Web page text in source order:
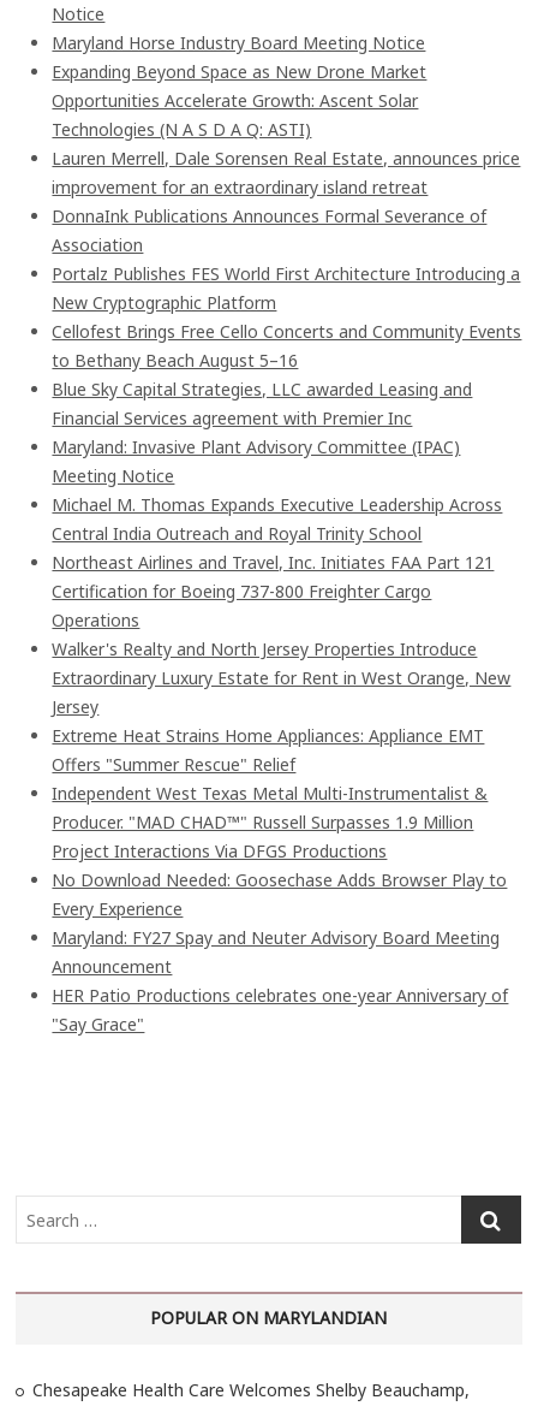
Notice
Maryland Horse Industry Board Meeting Notice
Expanding Beyond Space as New Drone Market
Opportunities Accelerate Growth: Ascent Solar
Technologies (N A S D A Q: ASTI)
Lauren Merrell, Dale Sorensen Real Estate, announces price
improvement for an extraordinary island retreat
DonnaInk Publications Announces Formal Severance of
Association
Portalz Publishes FES World First Architecture Introducing a
New Cryptographic Platform
Cellofest Brings Free Cello Concerts and Community Events
to Bethany Beach August 5–16
Blue Sky Capital Strategies, LLC awarded Leasing and
Financial Services agreement with Premier Inc
Maryland: Invasive Plant Advisory Committee (IPAC)
Meeting Notice
Michael M. Thomas Expands Executive Leadership Across
Central India Outreach and Royal Trinity School
Northeast Airlines and Travel, Inc. Initiates FAA Part 121
Certification for Boeing 737-800 Freighter Cargo
Operations
Walker's Realty and North Jersey Properties Introduce
Extraordinary Luxury Estate for Rent in West Orange, New
Jersey
Extreme Heat Strains Home Appliances: Appliance EMT
Offers "Summer Rescue" Relief
Independent West Texas Metal Multi-Instrumentalist &
Producer. "MAD CHAD™" Russell Surpasses 1.9 Million
Project Interactions Via DFGS Productions
No Download Needed: Goosechase Adds Browser Play to
Every Experience
Maryland: FY27 Spay and Neuter Advisory Board Meeting
Announcement
HER Patio Productions celebrates one-year Anniversary of
"Say Grace"
e
r
…
POPULAR ON MARYLANDIAN
Chesapeake Health Care Welcomes Shelby Beauchamp,